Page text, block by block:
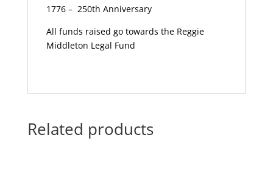
1776 – 250th Anniversary
All funds raised go towards the Reggie
Middleton Legal Fund
Related products